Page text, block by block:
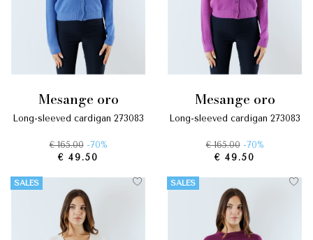
mesange oro
long-sleeved cardigan 273083
€ 165.00 -70%
€ 49.50
mesange oro
long-sleeved cardigan 273083
€ 165.00 -70%
€ 49.50
SALES SALES